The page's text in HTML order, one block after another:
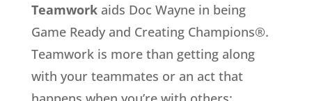
Teamworkaids Doc Wayne in being
Game Ready and Creating Champions®.
Teamwork is more than getting along
with your teammates or an act that